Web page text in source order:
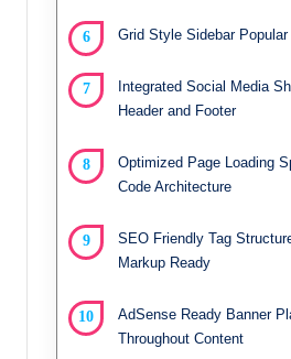
Grid Style Sidebar
Integrated Social Media
Header and Footer
Optimized Page Loading
Code Architecture
SEO Friendly Tag
Markup Ready
AdSense Ready Banner
Throughout Content